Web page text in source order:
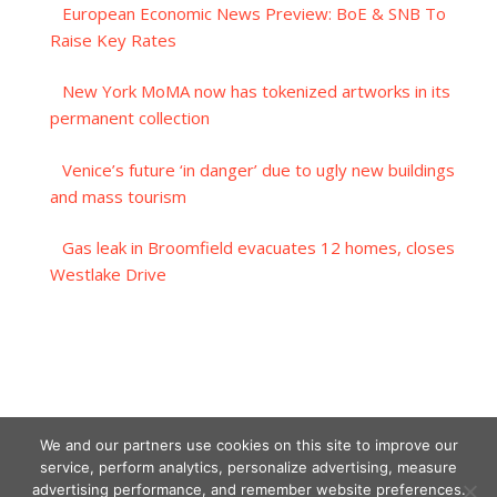
European Economic News Preview: BoE & SNB To
Raise Key Rates
New York MoMA now has tokenized artworks in its
permanent collection
Venice’s future ‘in danger’ due to ugly new buildings
and mass tourism
Gas leak in Broomfield evacuates 12 homes, closes
Westlake Drive
We and our partners use cookies on this site to improve our
service, perform analytics, personalize advertising, measure
advertising performance, and remember website preferences.